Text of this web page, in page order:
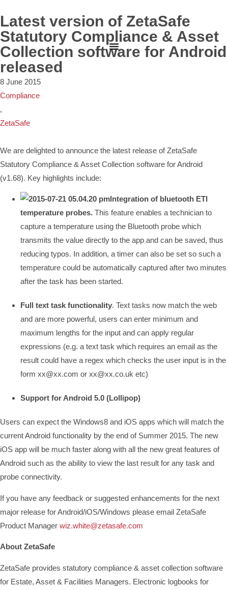
Latest version of ZetaSafe
Statutory Compliance & Asset
Collection software for Android
released
8 June 2015
Compliance
,
ZetaSafe
We are delighted to announce the latest release of ZetaSafe
Statutory Compliance & Asset Collection software for Android
(v1.68). Key highlights include:
Integration of bluetooth ETI
temperature probes. This feature enables a technician to
capture a temperature using the Bluetooth probe which
transmits the value directly to the app and can be saved, thus
reducing typos. In addition, a timer can also be set so such a
temperature could be automatically captured after two minutes
after the task has been started.
Full text task functionality. Text tasks now match the web
and are more powerful, users can enter minimum and
maximum lengths for the input and can apply regular
expressions (e.g. a text task which requires an email as the
result could have a regex which checks the user input is in the
form xx@xx.com or xx@xx.co.uk etc)
Support for Android 5.0 (Lollipop)
Users can expect the Windows8 and iOS apps which will match the
current Android functionality by the end of Summer 2015. The new
iOS app will be much faster along with all the new great features of
Android such as the ability to view the last result for any task and
probe connectivity.
If you have any feedback or suggested enhancements for the next
major release for Android/iOS/Windows please email ZetaSafe
Product Manager wiz.white@zetasafe.com
About ZetaSafe
ZetaSafe provides statutory compliance & asset collection software
for Estate, Asset & Facilities Managers. Electronic logbooks for